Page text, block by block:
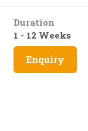
Duration
1 - 12 Weeks
Enquiry